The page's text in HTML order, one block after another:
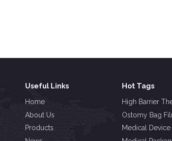
Useful Links
Home
About Us
Products
Hot Tags
High Barrier
Ostomy Bag
Medical